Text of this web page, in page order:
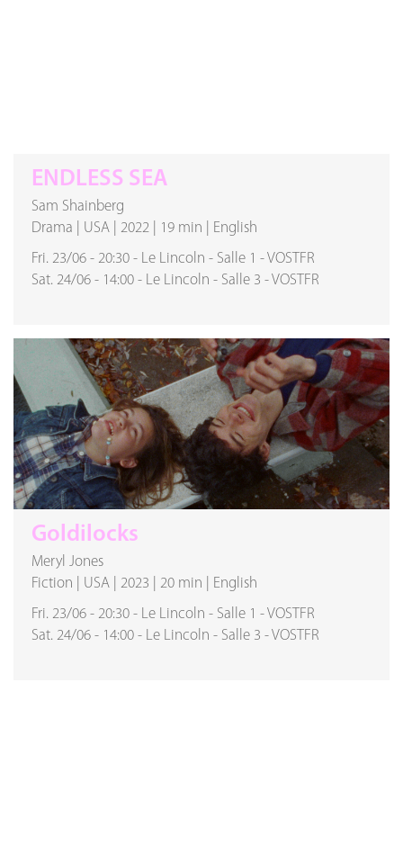
ENDLESS SEA
Sam Shainberg
Drama
USA 2022 19 min
English
Fri. 23/06 - 20:30 - Le Lincoln - Salle 1 -VOSTFR
Sat. 24/06 - 14:00 - Le Lincoln - Salle 3 -VOSTFR
Goldilocks
Meryl Jones
Fiction
USA 2023 20 min
English
Fri. 23/06 - 20:30 - Le Lincoln - Salle 1 -VOSTFR
Sat. 24/06 - 14:00 - Le Lincoln - Salle 3 -VOSTFR